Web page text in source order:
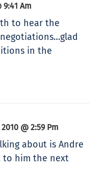
9:41 Am
to hear the
negotiations…glad
in the
@ 2:59 Pm
about is Andre
to him the next